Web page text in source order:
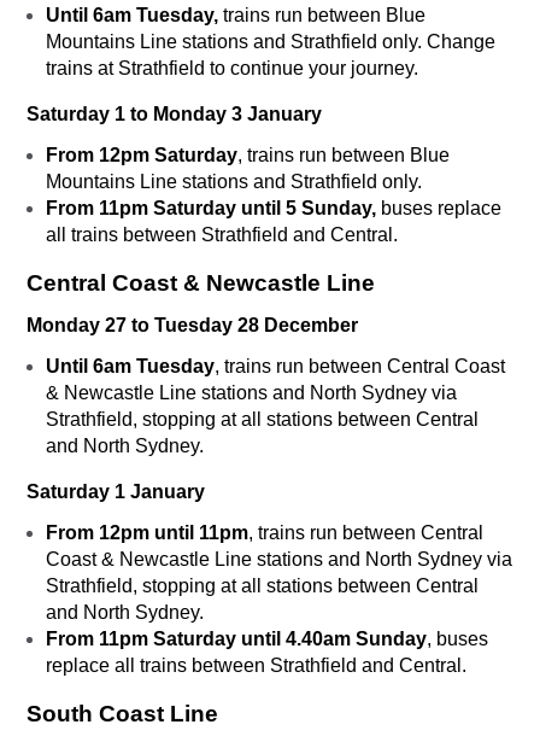
Until 6am Tuesday, trains run between Blue
Mountains Line stations and Strathfield only. Change
trains at Strathfield to continue your journey.
Saturday 1 to Monday 3 January
From 12pm Saturday, trains run between Blue
Mountains Line stations and Strathfield only.
From 11pm Saturday until 5 Sunday, buses replace
all trains between Strathfield and Central.
Central Coast & Newcastle Line
Monday 27 to Tuesday 28 December
Until 6am Tuesday, trains run between Central Coast
& Newcastle Line stations and North Sydney via
Strathfield, stopping at all stations between Central
and North Sydney.
Saturday 1 January
From 12pm until 11pm, trains run between Central
Coast & Newcastle Line stations and North Sydney via
Strathfield, stopping at all stations between Central
and North Sydney.
From 11pm Saturday until 4.40am Sunday, buses
replace all trains between Strathfield and Central.
South Coast Line